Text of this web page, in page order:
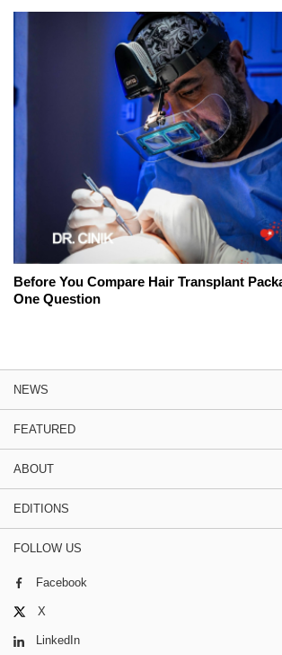
Before You Compare Hair Transplant
One Question
NEWS
FEATURED
ABOUT
EDITIONS
FOLLOW US
Facebook
X
LinkedIn